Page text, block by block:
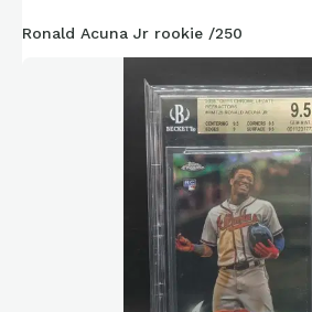
Ronald Acuna Jr rookie /250